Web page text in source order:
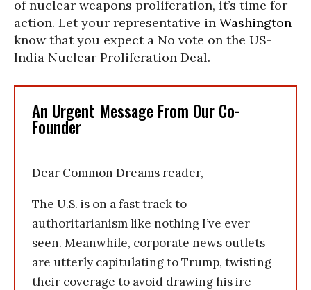
of nuclear weapons proliferation, it’s time for
action. Let your representative in Washington
know that you expect a No vote on the US-
India Nuclear Proliferation Deal.
An Urgent Message From Our Co-
Founder
Dear Common Dreams reader,
The U.S. is on a fast track to
authoritarianism like nothing I’ve ever
seen. Meanwhile, corporate news outlets
are utterly capitulating to Trump, twisting
their coverage to avoid drawing his ire